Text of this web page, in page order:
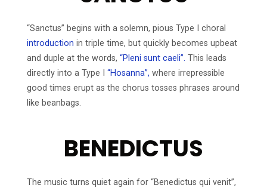
“Sanctus” begins with a solemn, pious Type I choral
introduction in triple time, but quickly becomes upbeat
and duple at the words, “Pleni sunt caeli”. This leads
directly into a Type I “Hosanna”, where irrepressible
good times erupt as the chorus tosses phrases around
like beanbags.
BENEDICTUS
The music turns quiet again for “Benedictus qui venit”,